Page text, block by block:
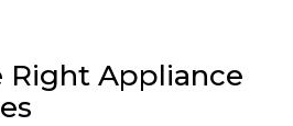
Right Appliance